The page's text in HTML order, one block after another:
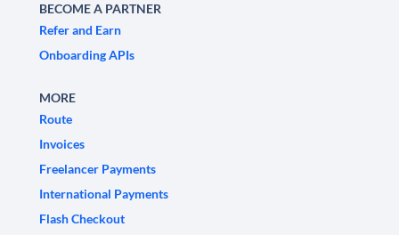
BECOME A PARTNER
Refer and Earn
Onboarding APIs
MORE
Route
Invoices
Freelancer Payments
International Payments
Flash Checkout